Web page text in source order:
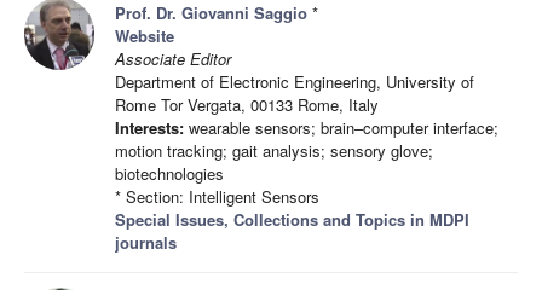
Prof. Dr. Giovanni Saggio *
Website
Associate Editor
Department of Electronic Engineering, University of
Rome Tor Vergata, 00133 Rome, Italy
Interests: wearable sensors; brain–computer interface;
motion tracking; gait analysis; sensory glove;
biotechnologies
* Section: Intelligent Sensors
Special Issues, Collections and Topics in MDPI
journals